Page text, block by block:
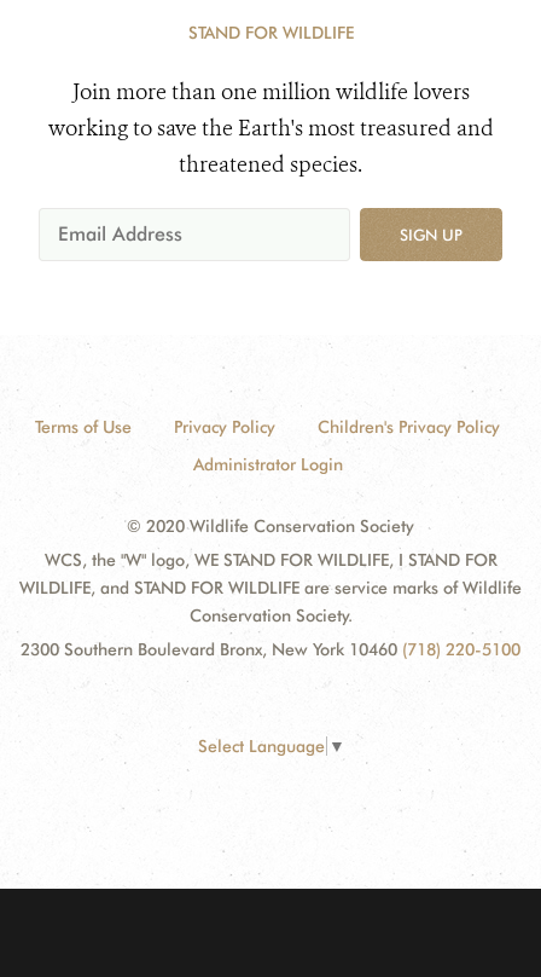
STAND FOR WILDLIFE
Join more than one million wildlife lovers
working to save the Earth's most treasured and
threatened species.
SIGN UP
Terms of Use Privacy Policy
Children's Privacy Policy
Administrator Login
© 2020 Wildlife Conservation Society
WCS, the "W" logo, WE STAND FOR WILDLIFE, I STAND FOR
WILDLIFE, and STAND FOR WILDLIFE are service marks of Wildlife
Conservation Society.
2300 Southern Boulevard Bronx, New York 10460 (718) 220-5100
Select Language ▼